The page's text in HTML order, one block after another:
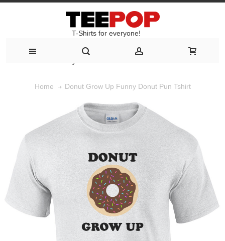
T-Shirts for everyone!
Home Donut Grow Up Funny Donut Pun Tshirt